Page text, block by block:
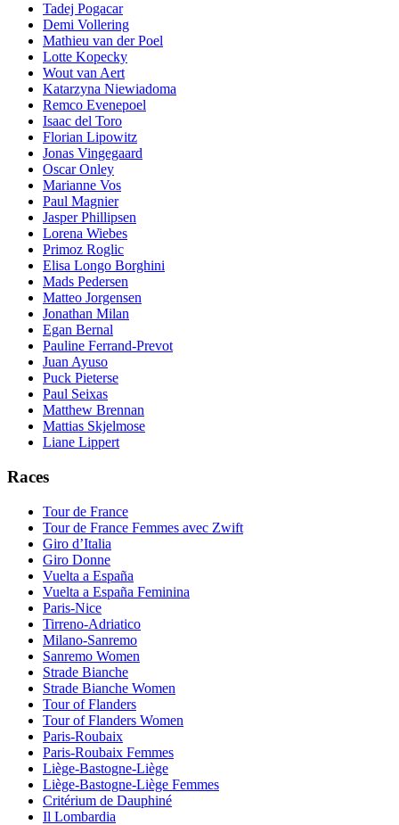
Tadej Pogacar
Demi Vollering
Mathieu van der Poel
Lotte Kopecky
Wout van Aert
Katarzyna Niewiadoma
Remco Evenepoel
Isaac del Toro
Florian Lipowitz
Jonas Vingegaard
Oscar Onley
Marianne Vos
Paul Magnier
Jasper Phillipsen
Lorena Wiebes
Primoz Roglic
Elisa Longo Borghini
Mads Pedersen
Matteo Jorgensen
Jonathan Milan
Egan Bernal
Pauline Ferrand-Prevot
Juan Ayuso
Puck Pieterse
Paul Seixas
Matthew Brennan
Mattias Skjelmose
Liane Lippert
Races
Tour de France
Tour de France Femmes avec Zwift
Giro d’Italia
Giro Donne
Vuelta a España
Vuelta a España Feminina
Paris-Nice
Tirreno-Adriatico
Milano-Sanremo
Sanremo Women
Strade Bianche
Strade Bianche Women
Tour of Flanders
Tour of Flanders Women
Paris-Roubaix
Paris-Roubaix Femmes
Liège-Bastogne-Liège
Liège-Bastogne-Liège Femmes
Critérium de Dauphiné
Il Lombardia